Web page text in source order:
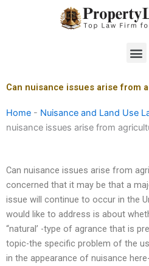
Can nuisance issues arise from
Home - Nuisance and Land Use
nuisance issues arise from
Can nuisance issues arise from
concerned that it may be that a
issue will continue to occur in the
would like to address is about
“natural’ -type of agrance that is
topic-the specific problem of the
in the appearance of nuisance